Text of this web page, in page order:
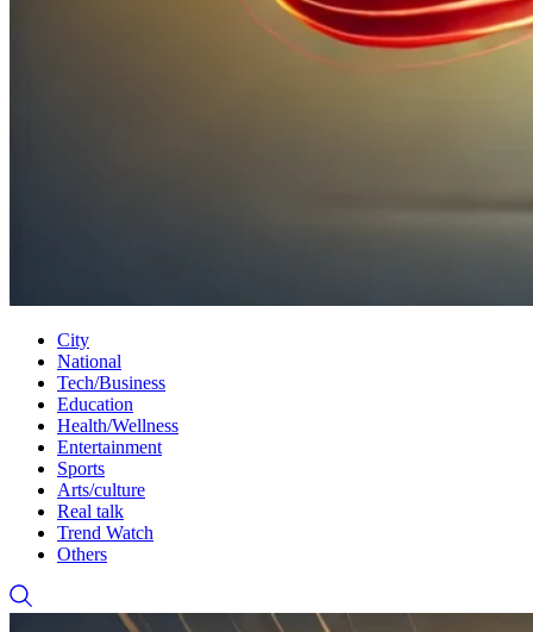
City
National
Tech/Business
Education
Health/Wellness
Entertainment
Sports
Arts/culture
Real talk
Trend Watch
Others